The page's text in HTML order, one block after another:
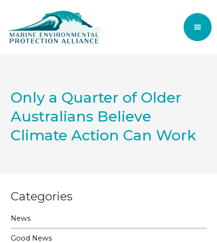
Only a Quarter of Older
Australians Believe
Climate Action Can Work
Categories
News
Good News